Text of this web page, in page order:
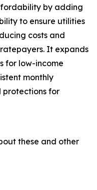
by adding
to ensure utilities
costs and
It expands
for low-income
monthly
for
these and other